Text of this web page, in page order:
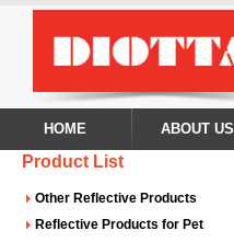
HOME ABOUT US
Product List
Other Reflective Products
Reflective Products for Pet